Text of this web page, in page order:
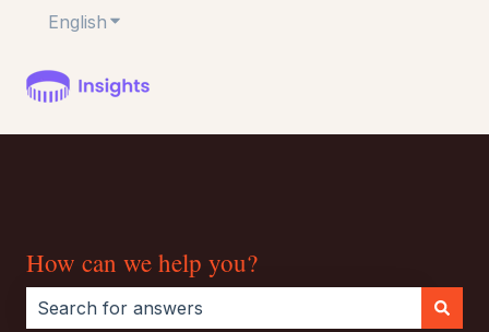
English Show submenu for translations
How can we help you?